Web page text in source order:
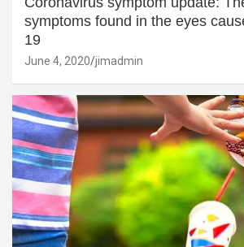
symptoms found in the eyes
19
June 4, 2020 jimadmin